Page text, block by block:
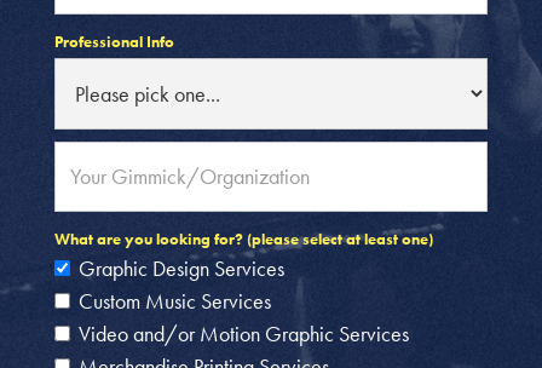
Professional Info
What are you looking for? (please select at least one)
Graphic Design Services
Custom Music Services
Video and/or Motion Graphic Services